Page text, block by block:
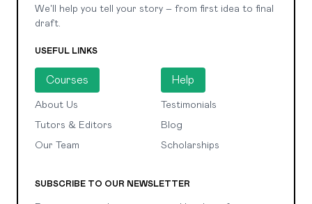
We'll help you tell your story – from first idea to final
draft.
USEFUL LINKS
Courses
About Us
Tutors & Editors
Our Team
Help
Testimonials
Blog
Scholarships
SUBSCRIBE TO OUR NEWSLETTER